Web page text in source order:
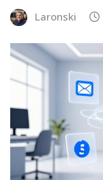
Laronski